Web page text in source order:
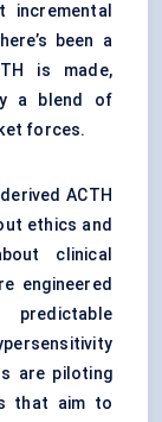
incremental
been a
is made,
a blend of
forces.
ACTH
ethics and
clinical
engineered
are piloting
that aim to